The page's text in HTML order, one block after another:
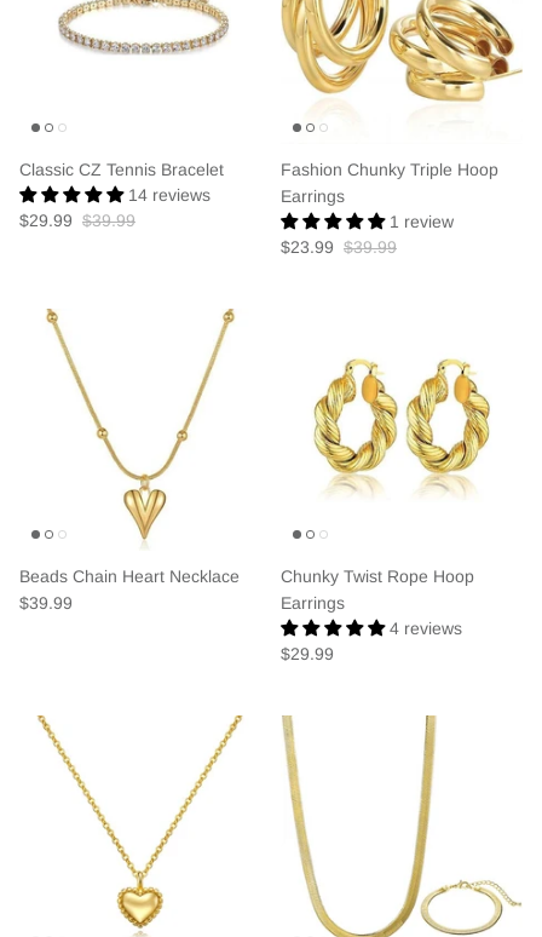
Classic CZ Tennis Bracelet
14 reviews
$29.99 $39.99
Fashion Chunky Triple Hoop
Earrings
1 review
$23.99 $39.99
Beads Chain Heart Necklace
$39.99
Chunky Twist Rope Hoop
Earrings
4 reviews
$29.99